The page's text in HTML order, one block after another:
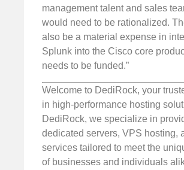
management talent and sales
would need to be rationalized.
also be a material expense in
Splunk into the Cisco core
needs to be funded.”
Welcome to DediRock, your
in high-performance hosting
DediRock, we specialize in
dedicated servers, VPS hosting,
services tailored to meet the
of businesses and individuals